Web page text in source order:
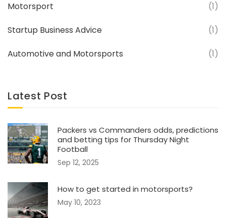
Motorsport (1)
Startup Business Advice (1)
Automotive and Motorsports (1)
Latest Post
Packers vs Commanders odds, predictions
and betting tips for Thursday Night
Football
Sep 12, 2025
How to get started in motorsports?
May 10, 2023